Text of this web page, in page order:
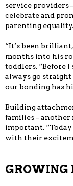
service providers
celebrate and
parenting equality.
“It’s been
months into his
toddlers. “Before
always go
our bonding has
Building
families – another
important.
with their
GROWING